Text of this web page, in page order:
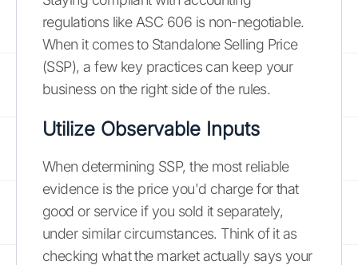
regulations like ASC 606 is non-negotiable.
When it comes to Standalone Selling Price
(SSP), a few key practices can keep your
business on the right side of the rules.
Utilize Observable Inputs
When determining SSP, the most reliable
evidence is the price you'd charge for that
good or service if you sold it separately,
under similar circumstances. Think of it as
checking what the market actually says your